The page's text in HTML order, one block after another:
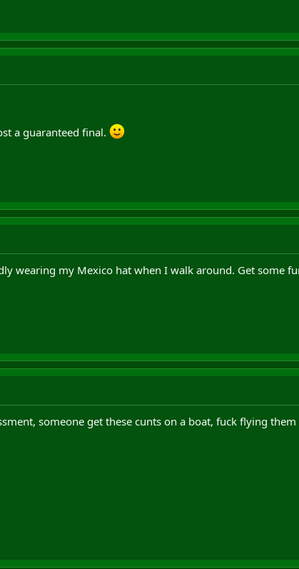
a guaranteed final.
wearing my Mexico hat when I walk around. Get some
someone get these cunts on a boat, fuck flying them